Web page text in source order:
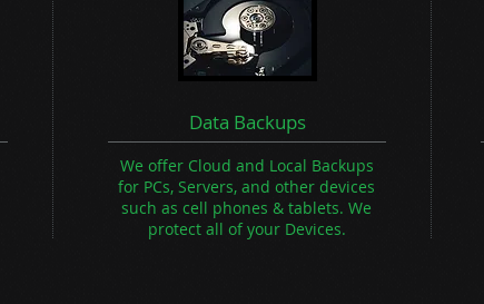
Data Backups
We offer Cloud and Local Backups
for PCs, Servers, and other devices
such as cell phones & tablets. We
protect all of your Devices.